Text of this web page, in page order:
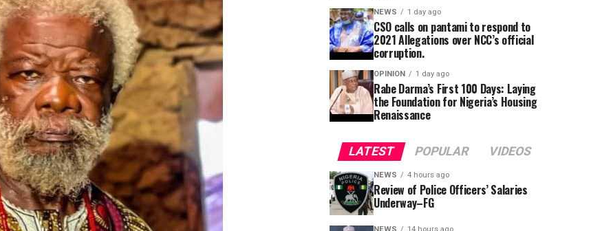
NEWS 1 day ago
CSO calls on pantami to respond to
2021 Allegations over NCC’s official
corruption.
OPINION 1 day ago
Rabe Darma’s First 100 Days: Laying
the Foundation for Nigeria’s Housing
Renaissance
LATEST POPULAR VIDEOS
NEWS 4 hours ago
Review of Police Officers’ Salaries
Underway–FG